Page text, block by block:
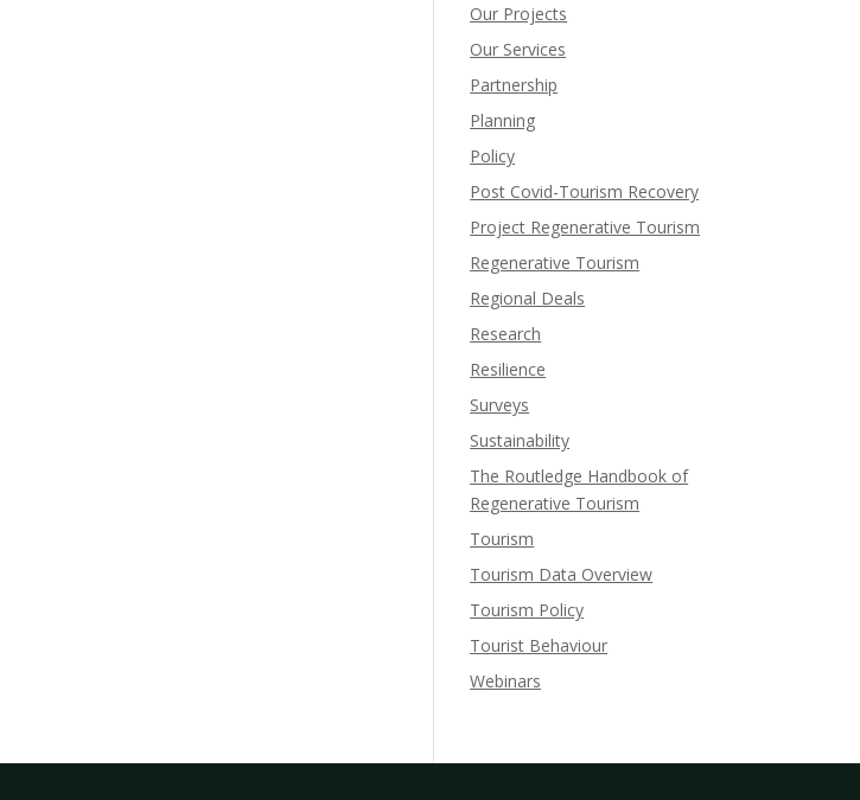
Our Projects
Our Services
Partnership
Planning
Policy
Post Covid-Tourism Recovery
Project Regenerative Tourism
Regenerative Tourism
Regional Deals
Research
Resilience
Surveys
Sustainability
The Routledge Handbook of
Regenerative Tourism
Tourism
Tourism Data Overview
Tourism Policy
Tourist Behaviour
Webinars